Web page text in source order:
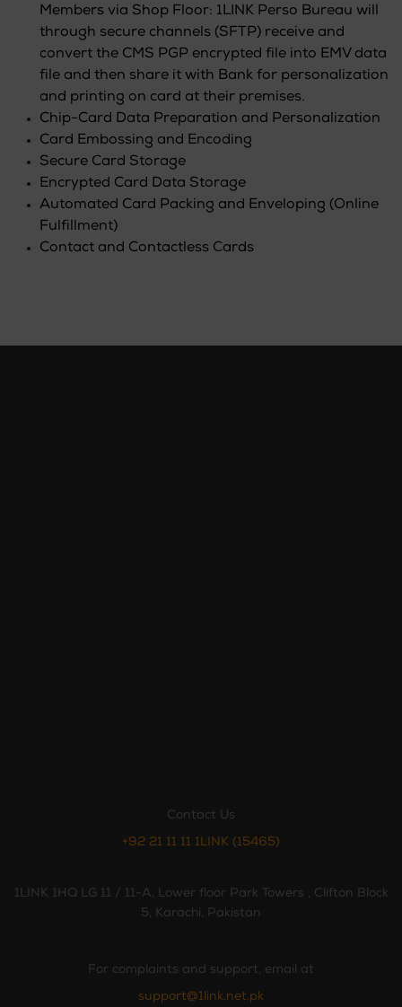
Members via Shop Floor: 1LINK Perso Bureau will
through secure channels (SFTP) receive and
convert the CMS PGP encrypted file into EMV data
file and then share it with Bank for personalization
and printing on card at their premises.
Chip-Card Data Preparation and Personalization
Card Embossing and Encoding
Secure Card Storage
Encrypted Card Data Storage
Automated Card Packing and Enveloping (Online
Fulfillment)
Contact and Contactless Cards
Contact Us
+92 21 11 11 1LINK (15465)
1LINK 1HQ LG 11 / 11-A, Lower floor Park Towers , Clifton Block
5, Karachi, Pakistan
For complaints and support, email at
support@1link.net.pk